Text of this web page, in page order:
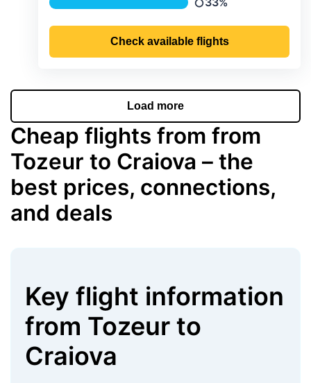
Precipitation
Check available flights
Load more
Cheap flights from from
Tozeur to Craiova – the
best prices, connections,
and deals
Key flight information
from Tozeur to
Craiova